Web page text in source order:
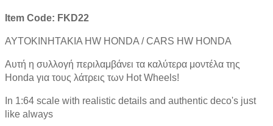
Item Code: FKD22
ΑΥΤΟΚΙΝΗΤΑΚΙΑ HW HONDA / CARS HW HONDA
Αυτή η συλλογή περιλαμβάνει τα καλύτερα μοντέλα της
Honda για τους λάτρεις των Hot Wheels!
In 1:64 scale with realistic details and authentic deco's just
like always